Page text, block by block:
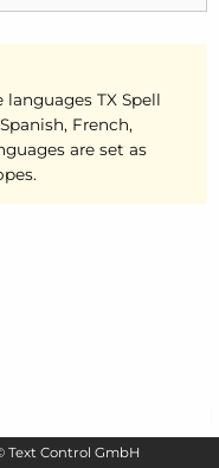
TX Spell
French,
are set as
Text Control GmbH